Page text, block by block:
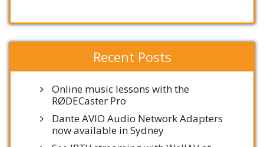
Recent Posts
Online music lessons with the
RØDECaster Pro
Dante AVIO Audio Network Adapters
now available in Sydney